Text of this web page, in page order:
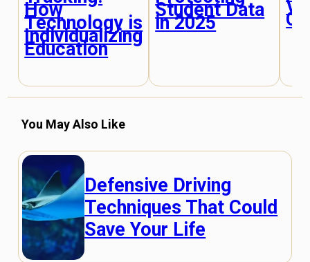
How
Technology is
Individualizing
Education
Student Data
in 2025
You May Also Like
Defensive Driving
Techniques That Could
Save Your Life